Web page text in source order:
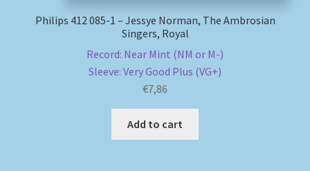
Philips 412 085-1 – Jessye Norman, The Ambrosian
Singers, Royal
Record: Near Mint (NM or M-)
Sleeve: Very Good Plus (VG+)
€7,86
Add to cart